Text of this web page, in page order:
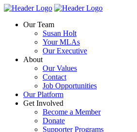
Skip
content
Homepage
Homepage
Our Team
Susan Holt
Your MLAs
Our Executive
About
Our Values
Contact
Job Opportunities
Our Platform
Get Involved
Become a Member
Donate
Supporter Programs